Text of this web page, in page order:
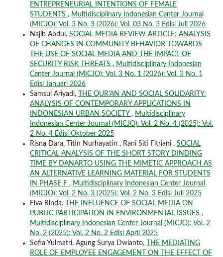
ENTREPRENEURIAL INTENTIONS OF FEMALE
STUDENTS , Multidisciplinary Indonesian Center Journal
(MICJO): Vol. 3 No. 3 (2026): Vol. 03 No. 3 Edisi Juli 2026
Najib Abdul, SOCIAL MEDIA REVIEW ARTICLE: ANALYSIS
OF CHANGES IN COMMUNITY BEHAVIOR TOWARDS
THE USE OF SOCIAL MEDIA AND THE IMPACT OF
SECURITY RISK THREATS , Multidisciplinary Indonesian
Center Journal (MICJO): Vol. 3 No. 1 (2026): Vol. 3 No. 1
Edisi Januari 2026
Samsul Ariyadi,
THE QUR'AN AND SOCIAL SOLIDARITY:
ANALYSIS OF CONTEMPORARY APPLICATIONS IN
INDONESIAN URBAN SOCIETY , Multidisciplinary
Indonesian Center Journal (MICJO): Vol. 2 No. 4 (2025): Vol.
2 No. 4 Edisi Oktober 2025
Risna Dara, Titin Nurhayatin , Rani Siti Fitriani , SOCIAL
CRITICAL ANALYSIS OF THE SHORT STORY DINDING
TIME BY DANARTO USING THE MIMETIC APPROACH AS
AN ALTERNATIVE LEARNING MATERIAL FOR STUDENTS
IN PHASE F , Multidisciplinary Indonesian Center Journal
(MICJO): Vol. 2 No. 3 (2025): Vol. 2 No. 3 Edisi Juli 2025
Elva Rinda,
THE INFLUENCE OF SOCIAL MEDIA ON
PUBLIC PARTICIPATION IN ENVIRONMENTAL ISSUES ,
Multidisciplinary Indonesian Center Journal (MICJO): Vol. 2
No. 2 (2025): Vol. 2 No. 2 Edisi April 2025
Sofia Yulmatri, Agung Surya Dwianto,
THE MEDIATING
ROLE OF EMPLOYEE ENGAGEMENT ON THE EFFECT OF